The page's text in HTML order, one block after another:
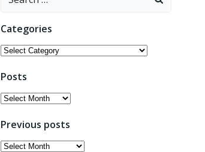
Categories
Categories
Posts
Posts
Previous posts
Previous